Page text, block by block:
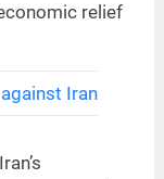
relief
Iran